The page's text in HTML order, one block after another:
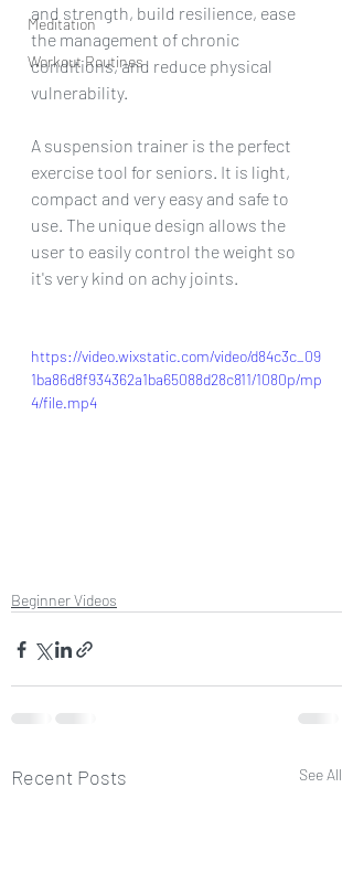
Meditation
Workout Routines
and strength, build resilience, ease
the management of chronic
conditions, and reduce physical
vulnerability.
A suspension trainer is the perfect
exercise tool for seniors. It is light,
compact and very easy and safe to
use. The unique design allows the
user to easily control the weight so
it's very kind on achy joints.
https://video.wixstatic.com/video/d84c3c_09
1ba86d8f934362a1ba65088d28c811/1080p/mp
4/file.mp4
Beginner Videos
Recent Posts See All